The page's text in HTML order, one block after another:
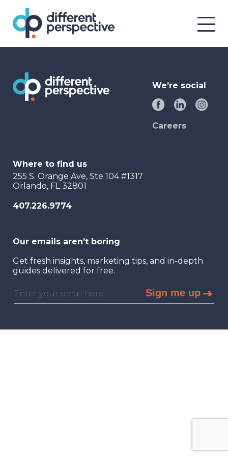
We’re social
Careers
Where to find us
255 S. Orange Ave, Ste 104 #1317
Orlando, FL 32801
407.226.9774
Our emails aren’t boring
Get fresh insights, marketing tips, and in-depth
guides delivered for free.
Sign me up